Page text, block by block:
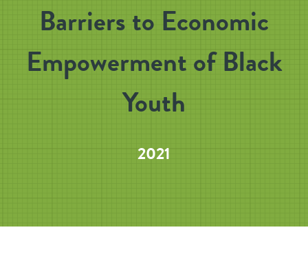
Barriers to Economic
Empowerment of Black
Youth
2021